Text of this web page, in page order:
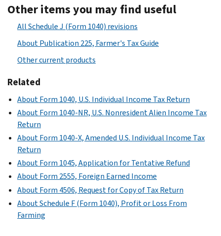
Other items you may find useful
All Schedule J (Form 1040) revisions
About Publication 225, Farmer's Tax Guide
Other current products
Related
About Form 1040, U.S. Individual Income Tax Return
About Form 1040-NR, U.S. Nonresident Alien Income Tax
Return
About Form 1040-X, Amended U.S. Individual Income Tax
Return
About Form 1045, Application for Tentative Refund
About Form 2555, Foreign Earned Income
About Form 4506, Request for Copy of Tax Return
About Schedule F (Form 1040), Profit or Loss From
Farming